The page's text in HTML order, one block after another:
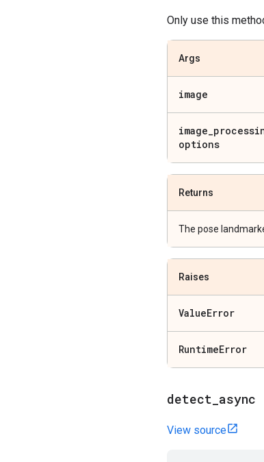
Only use this
Args
image
image_
options
Returns
The pose
Raises
ValueError
RuntimeError
detect async
View source